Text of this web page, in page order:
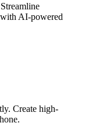
AI-powered
Create high-